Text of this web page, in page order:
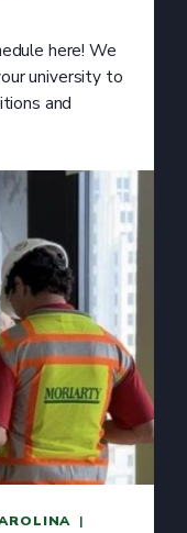
here! We
university to
and